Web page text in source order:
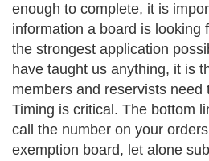
enough to complete, it is
information a board is looking
the strongest application
have taught us anything, it is
members and reservists need
Timing is critical. The bottom
call the number on your
exemption board, let alone